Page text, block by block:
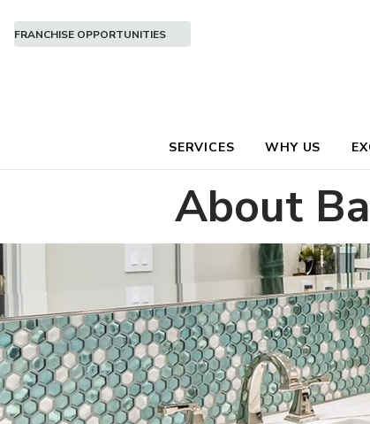
SERVICES WHY US
FRANCHISE OPPORTUNITIES
About